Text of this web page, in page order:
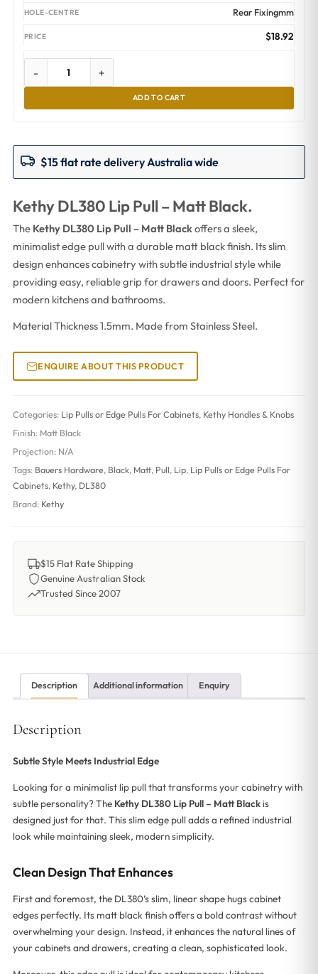
Rear Fixingmm
$18.92
- +
ADD TO CART
$15 flat rate delivery Australia wide
Kethy DL380 Lip Pull – Matt Black.
The Kethy DL380 Lip Pull – Matt Blackoffers a sleek,
minimalist edge pull with a durable matt black finish. Its slim
design enhances cabinetry with subtle industrial style while
providing easy, reliable grip for drawers and doors. Perfect for
modern kitchens and bathrooms.
Material Thickness 1.5mm. Made from Stainless Steel.
ENQUIRE ABOUT THIS PRODUCT
Categories: Lip Pulls or Edge Pulls For Cabinets, Kethy Handles & Knobs
Finish: Matt Black
Projection: N/A
Tags: Bauers Hardware, Black, Matt, Pull, Lip, Lip Pulls or Edge Pulls For
Cabinets, Kethy, DL380
Brand: Kethy
$15 Flat Rate Shipping
Genuine Australian Stock
Trusted Since 2007
Description Additional information Enquiry
Description
Subtle Style Meets Industrial Edge
Looking for a minimalist lip pull that transforms your cabinetry with
subtle personality? The Kethy DL380 Lip Pull – Matt Blackis
designed just for that. This slim edge pull adds a refined industrial
look while maintaining sleek, modern simplicity.
Clean Design That Enhances
First and foremost, the DL380’s slim, linear shape hugs cabinet
edges perfectly. Its matt black finish offers a bold contrast without
overwhelming your design. Instead, it enhances the natural lines of
your cabinets and drawers, creating a clean, sophisticated look.